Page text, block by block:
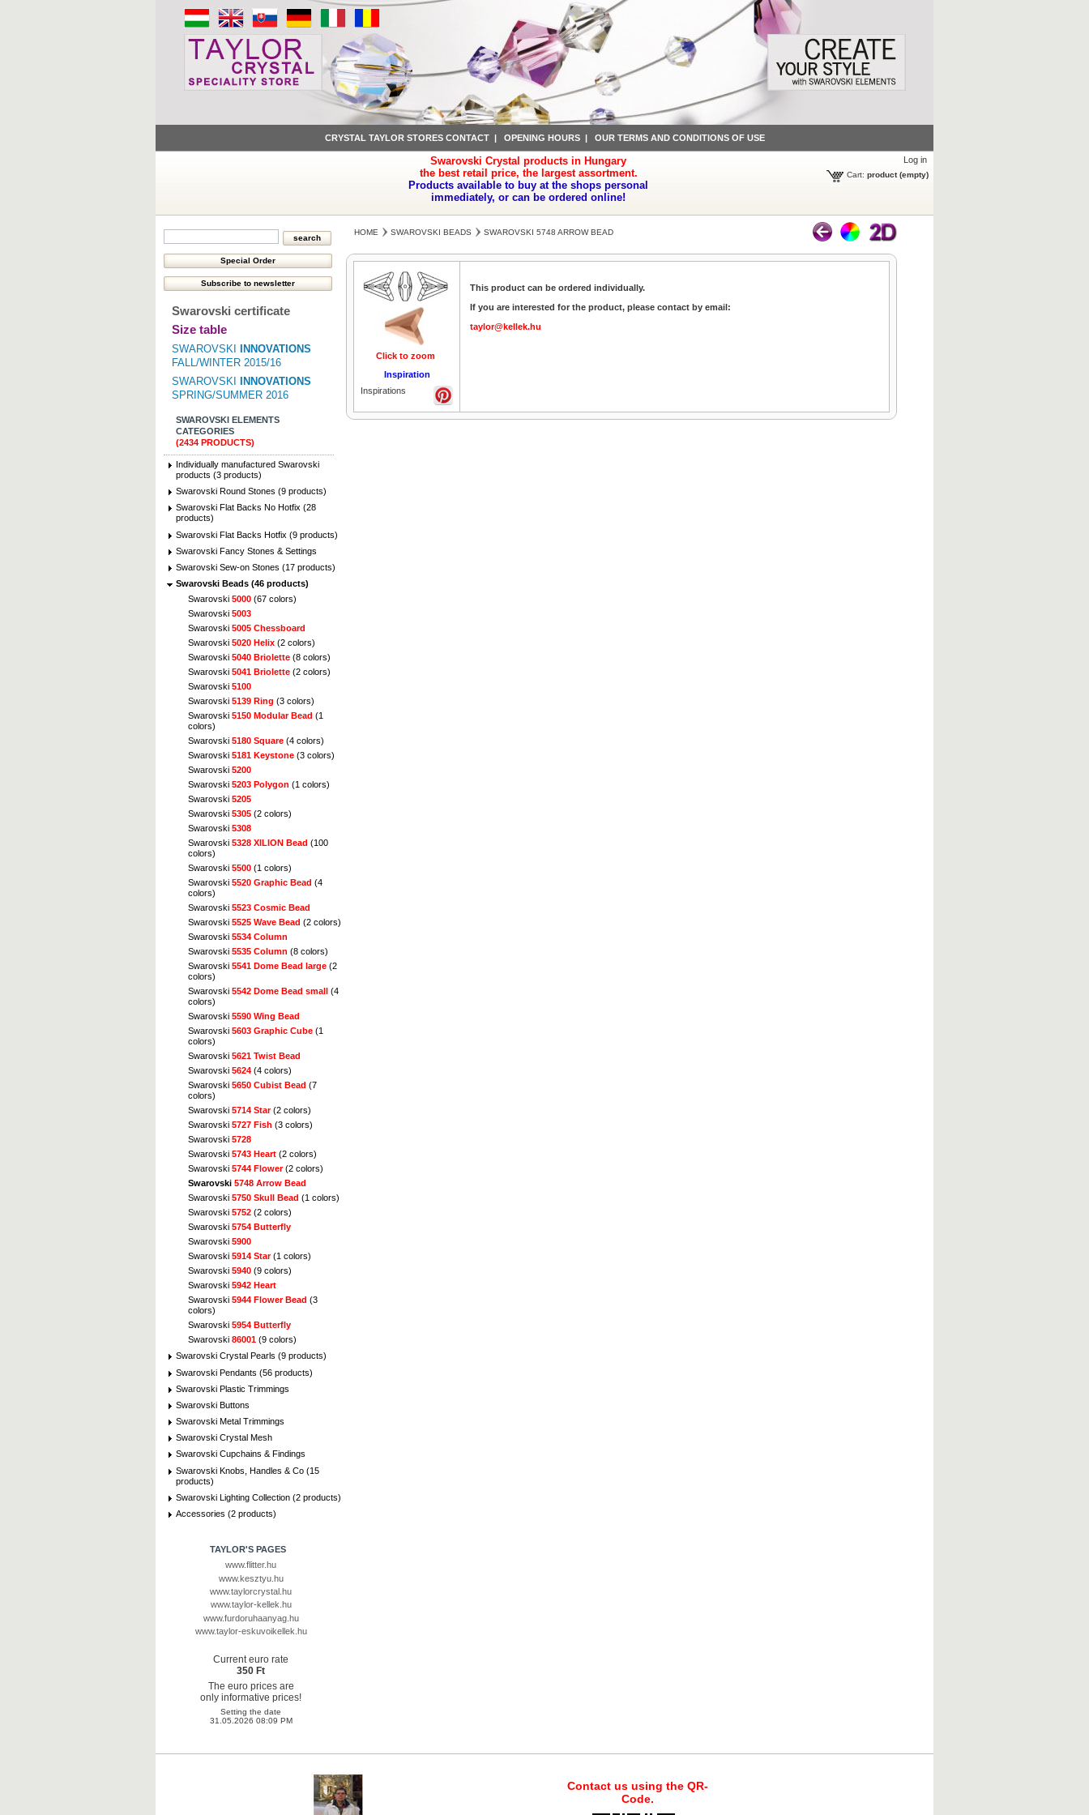
CRYSTAL TAYLOR STORES CONTACT| OPENING HOURS| OUR TERMS AND CONDITIONS OF USE
Swarovski Crystal products in Hungary
the best retail price, the largest assortment.
Products available to buy at the shops personal
immediately, or can be ordered online!
Log in
Cart: product (empty)
Swarovski certificate
Size table
SWAROVSKI
INNOVATIONS
FALL/WINTER 2015/16
SWAROVSKI
INNOVATIONS
SPRING/SUMMER 2016
SWAROVSKI ELEMENTS
CATEGORIES
(2434 PRODUCTS)
Individually manufactured Swarovski
products (3 products)
Swarovski Round Stones (9 products)
Swarovski Flat Backs No Hotfix (28
products)
Swarovski Flat Backs Hotfix (9 products)
Swarovski Fancy Stones & Settings
Swarovski Sew-on Stones (17 products)
Swarovski Beads (46 products)
Swarovski 5000 (67 colors)
Swarovski 5003
Swarovski 5005 Chessboard
Swarovski 5020 Helix (2 colors)
Swarovski 5040 Briolette (8 colors)
Swarovski 5041 Briolette (2 colors)
Swarovski 5100
Swarovski 5139 Ring (3 colors)
Swarovski 5150 Modular Bead (1
colors)
Swarovski 5180 Square (4 colors)
Swarovski 5181 Keystone (3 colors)
Swarovski 5200
Swarovski 5203 Polygon (1 colors)
Swarovski 5205
Swarovski 5305 (2 colors)
Swarovski 5308
Swarovski 5328 XILION Bead (100
colors)
Swarovski 5500 (1 colors)
Swarovski 5520 Graphic Bead (4
colors)
Swarovski 5523 Cosmic Bead
Swarovski 5525 Wave Bead (2 colors)
Swarovski 5534 Column
Swarovski 5535 Column (8 colors)
Swarovski 5541 Dome Bead large (2
colors)
Swarovski 5542 Dome Bead small (4
colors)
Swarovski 5590 Wing Bead
Swarovski 5603 Graphic Cube (1
colors)
Swarovski 5621 Twist Bead
Swarovski 5624 (4 colors)
Swarovski 5650 Cubist Bead (7
colors)
Swarovski 5714 Star(2 colors)
Swarovski 5727 Fish (3 colors)
Swarovski 5728
Swarovski 5743 Heart (2 colors)
Swarovski 5744 Flower(2 colors)
Swarovski 5748 Arrow Bead
Swarovski 5750 Skull Bead (1 colors)
Swarovski 5752 (2 colors)
Swarovski 5754 Butterfly
Swarovski 5900
Swarovski 5914 Star(1 colors)
Swarovski 5940 (9 colors)
Swarovski 5942 Heart
Swarovski 5944 Flower Bead (3
colors)
Swarovski 5954 Butterfly
Swarovski 86001 (9 colors)
Swarovski Crystal Pearls (9 products)
Swarovski Pendants (56 products)
Swarovski Plastic Trimmings
Swarovski Buttons
Swarovski Metal Trimmings
Swarovski Crystal Mesh
Swarovski Cupchains & Findings
Swarovski Knobs, Handles & Co (15
products)
Swarovski Lighting Collection (2 products)
Accessories (2 products)
TAYLOR'S PAGES
www.flitter.hu
www.kesztyu.hu
www.taylorcrystal.hu
www.taylor-kellek.hu
www.furdoruhaanyag.hu
www.taylor-eskuvoikellek.hu
Current euro rate
350 Ft
The euro prices are
only informative prices!
Setting the date
31.05.2026 08:09 PM
HOME SWAROVSKI BEADS SWAROVSKI 5748 ARROW BEAD
Click to zoom
Inspiration
Inspirations
This product can be ordered individually.
If you are interested for the product, please contact by email:
taylor@kellek.hu
Contact us using the QR-
Code.